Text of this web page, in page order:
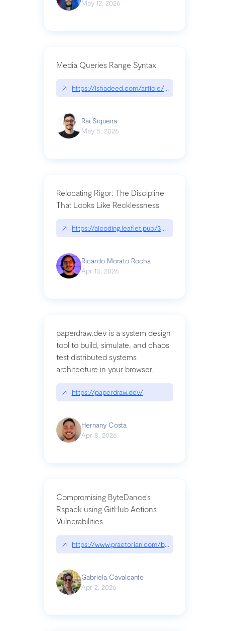
May 12, 2026
Media Queries Range Syntax
↗ https://ishadeed.com/article/range-syntax/
Raí Siqueira
May 5, 2026
Relocating Rigor: The Discipline
That Looks Like Recklessness
↗ https://aicoding.leaflet.pub/3mbrvhyye4k2e
Ricardo Morato Rocha
Apr 13, 2026
paperdraw.dev is a system design
tool to build, simulate, and chaos
test distributed systems
architecture in your browser.
↗ https://paperdraw.dev/
Hernany Costa
Apr 8, 2026
Compromising ByteDance’s
Rspack using GitHub Actions
Vulnerabilities
↗ https://www.praetorian.com/blog/
Gabriela Cavalcante
Apr 2, 2026